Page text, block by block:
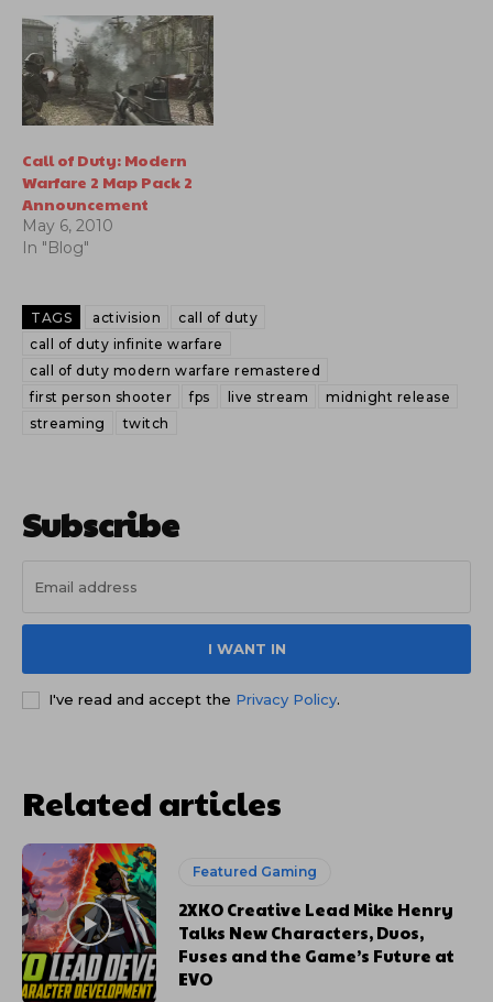
Call of Duty: Modern
Warfare 2 Map Pack 2
Announcement
May 6, 2010
In "Blog"
TAGS activision
call of duty
call of duty infinite warfare
call of duty modern warfare remastered
first person shooter
fps live stream
midnight release
streaming
twitch
Subscribe
I WANT IN
I've read and accept the Privacy Policy.
Related articles
Featured Gaming
2XKO Creative Lead Mike Henry
Talks New Characters, Duos,
Fuses and the Game’s Future at
EVO